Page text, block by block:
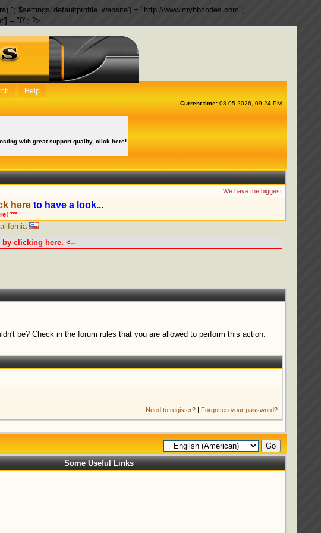
"; $settings['defaultprofile_website'] = "http://www.mybbcodes.com";
= "0"; ?>
Help
Current time:08-05-2026, 09:24 PM
with great support quality, click here!
We have the biggest collection of
here to have a look...
***
clicking here. <--
be? Check in the forum rules that you are allowed to perform this action.
Need to register? | Forgotten your password?
Some Useful Links